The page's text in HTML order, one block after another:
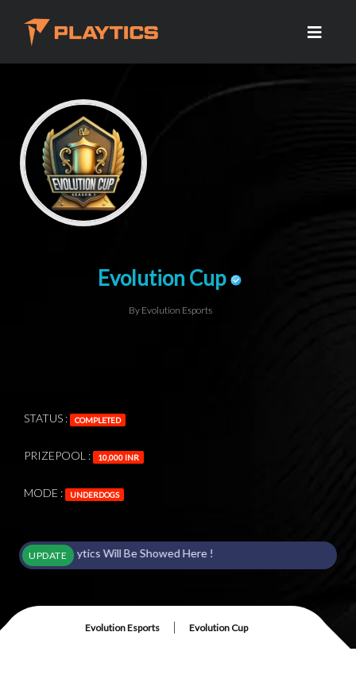
Evolution Cup
By Evolution Esports
STATUS : COMPLETED
PRIZEPOOL : 10,000 INR
MODE : UNDERDOGS
UPDATEWill Be Showed Here !
Evolution Esports | Evolution Cup